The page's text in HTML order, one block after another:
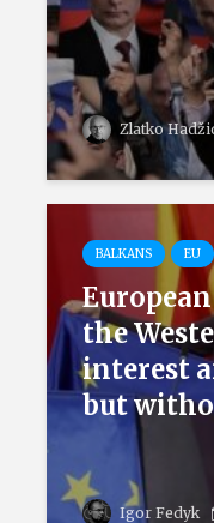
Zlatko
BALKANS EU
the
interest
but
Igor Fedyk